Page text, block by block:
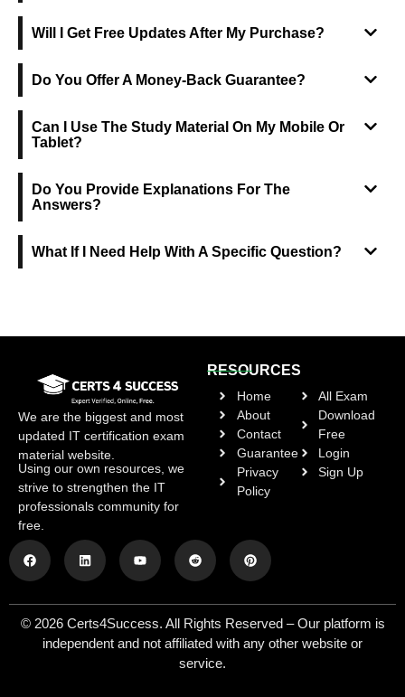
Will I Get Free Updates After My Purchase?
Do You Offer A Money-Back Guarantee?
Can I Use The Study Material On My Mobile Or
Tablet?
Do You Provide Explanations For The
Answers?
What If I Need Help With A Specific Question?
We are the biggest and most
updated IT certification exam
material website.
Using our own resources, we
strive to strengthen the IT
professionals community for
free.
RESOURCES
Home
About
Contact
Guarantee
Privacy
Policy
All Exam
Download
Free
Login
Sign Up
© 2026 Certs4Success. All Rights Reserved – Our platform is
independent and not affiliated with any other website or
service.